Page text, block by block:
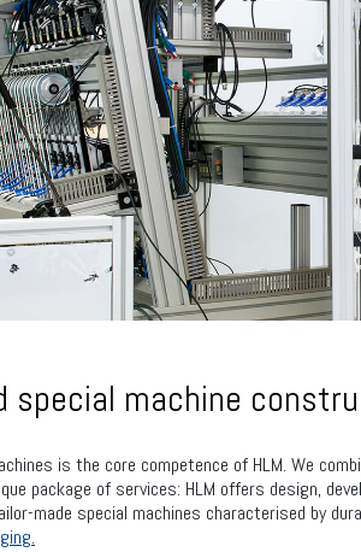
special machine
is the core competence of HLM. We
package of services: HLM offers design,
made special machines characterised by